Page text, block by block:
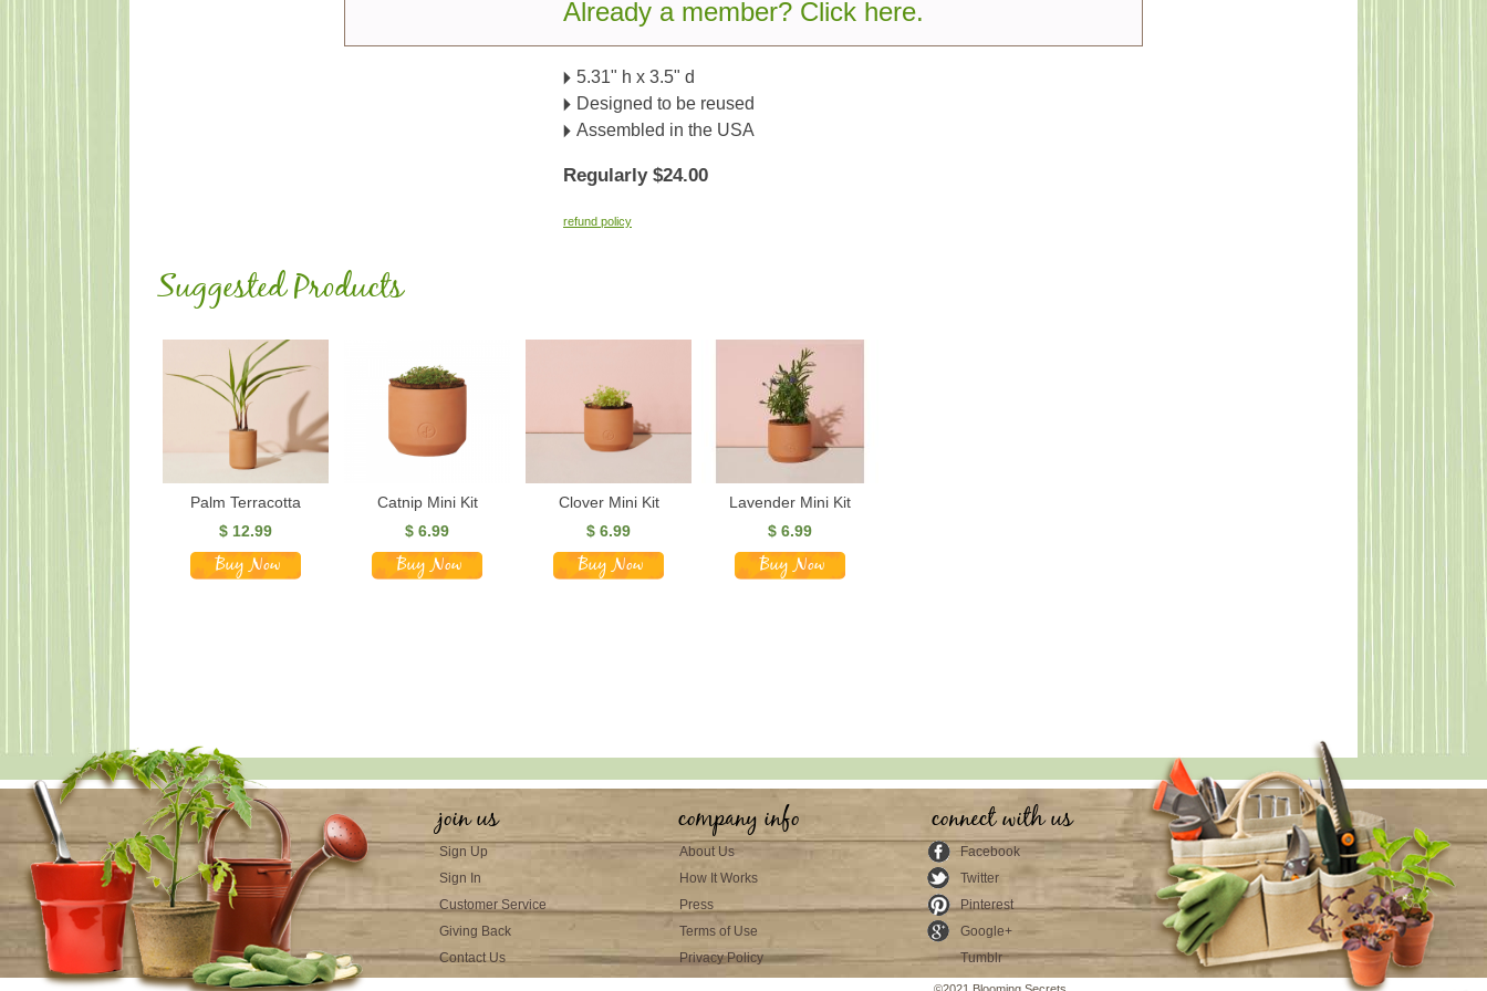
Details
5.31" h x 3.5" d
Designed to be reused
Assembled in the USA
Regularly $24.00
refund policy
Suggested Products
Palm Terracotta
$ 12.99
Catnip Mini Kit
$ 6.99
Clover Mini Kit
$ 6.99
Lavender Mini Kit
$ 6.99
join us
Sign Up
Sign In
Customer Service
Giving Back
Contact Us
company info
About Us
How It Works
Press
Terms of Use
Privacy Policy
connect with us
Facebook
Twitter
Pinterest
Google+
Tumblr
Already a member? Click here.